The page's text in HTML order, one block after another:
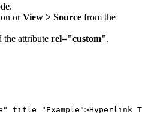
orView > Source from the
the attribute rel="custom".